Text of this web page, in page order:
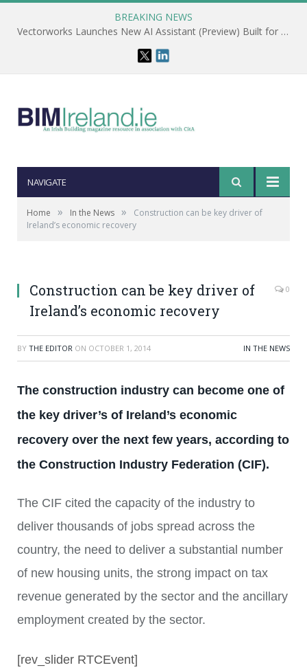
BREAKING NEWS
Vectorworks Launches New AI Assistant (Preview) Built for Designers
NAVIGATE
Home » In the News »
Construction can be key driver of
Ireland’s economic recovery
Construction can be key driver of
Ireland’s economic recovery
0
BY THE EDITOR ON OCTOBER 1, 2014 IN THE NEWS
The construction industry can become one of
the key driver’s of Ireland’s economic
recovery over the next few years, according to
the Construction Industry Federation (CIF).
The CIF cited the capacity of the industry to
deliver thousands of jobs spread across the
country, the need to deliver a substantial number
of new housing units, the strong impact on tax
revenue generated by the sector and the ancillary
employment created by the sector.
[rev_slider RTCEvent]